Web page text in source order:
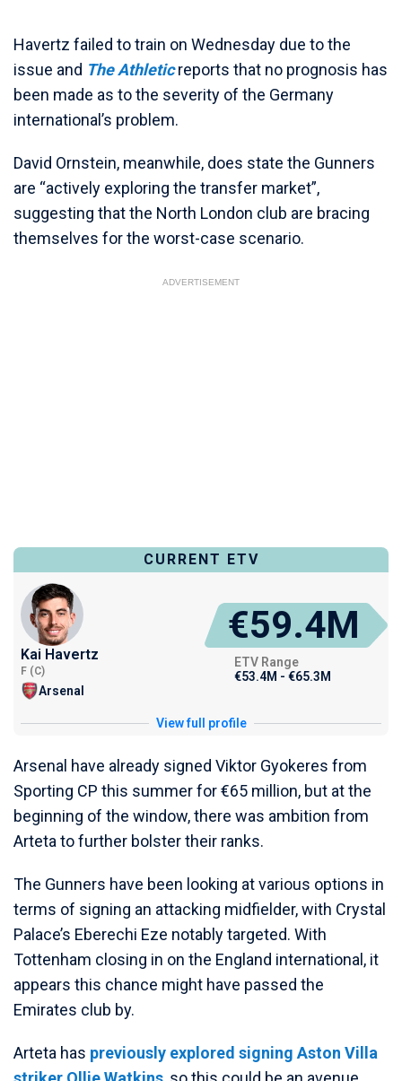
Havertz failed to train on Wednesday due to the
issue and The Athleticreports that no prognosis has
been made as to the severity of the Germany
international’s problem.
David Ornstein, meanwhile, does state the Gunners
are “actively exploring the transfer market”,
suggesting that the North London club are bracing
themselves for the worst-case scenario.
ADVERTISEMENT
CURRENT ETV
Kai Havertz
F (C)
Arsenal
€59.4M
ETV Range
€53.4M - €65.3M
View full profile
Arsenal have already signed Viktor Gyokeres from
Sporting CP this summer for €65 million, but at the
beginning of the window, there was ambition from
Arteta to further bolster their ranks.
The Gunners have been looking at various options in
terms of signing an attacking midfielder, with Crystal
Palace’s Eberechi Eze notably targeted. With
Tottenham closing in on the England international, it
appears this chance might have passed the
Emirates club by.
Arteta has previously explored signing Aston Villa